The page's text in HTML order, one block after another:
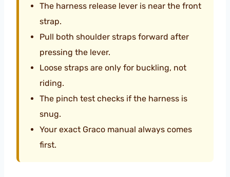
The harness release lever is near the front
strap.
Pull both shoulder straps forward after
pressing the lever.
Loose straps are only for buckling, not
riding.
The pinch test checks if the harness is
snug.
Your exact Graco manual always comes
first.